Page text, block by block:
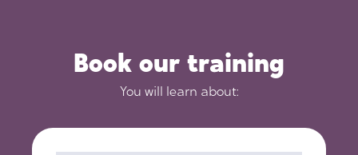
Book our training
You will learn about: